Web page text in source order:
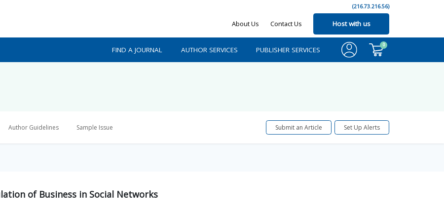
(216.73.216.56)
About Us Contact Us Host with us
FIND A JOURNAL AUTHOR SERVICES PUBLISHER SERVICES
0
Author Guidelines Sample Issue Submit an Article Set Up Alerts
of Business in Social Networks